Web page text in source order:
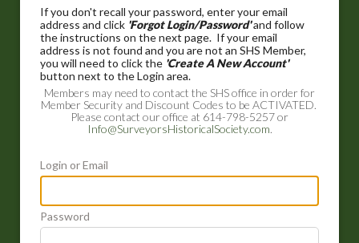
If you don't recall your password, enter your email
address and click 'Forgot Login/Password'and follow
the instructions on the next page. If your email
address is not found and you are not an SHS Member,
you will need to click the 'Create A New Account'
button next to the Login area.
Members may need to contact the SHS office in order for
Member Security and Discount Codes to be ACTIVATED.
Please contact our office at 614-798-5257 or
Info@SurveyorsHistoricalSociety.com.
Login or Email
Password